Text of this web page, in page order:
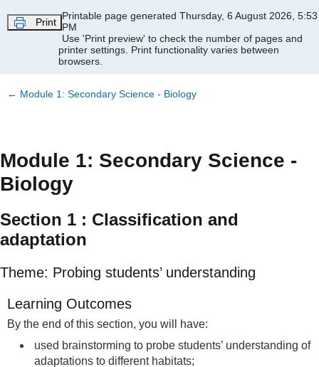
Print
Printable page generated Thursday, 6 August 2026, 5:53
PM
Use 'Print preview' to check the number of pages and
printer settings. Print functionality varies between
browsers.
← Module 1: Secondary Science - Biology
Module 1: Secondary Science -
Biology
Section 1 : Classification and
adaptation
Theme: Probing students’ understanding
Learning Outcomes
By the end of this section, you will have:
used brainstorming to probe students’ understanding of
adaptations to different habitats;